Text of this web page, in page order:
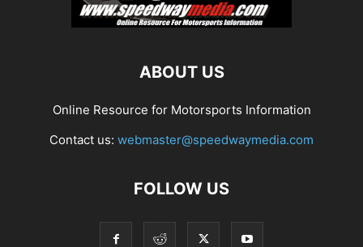
ABOUT US
Online Resource for Motorsports Information
Contact us: webmaster@speedwaymedia.com
FOLLOW US